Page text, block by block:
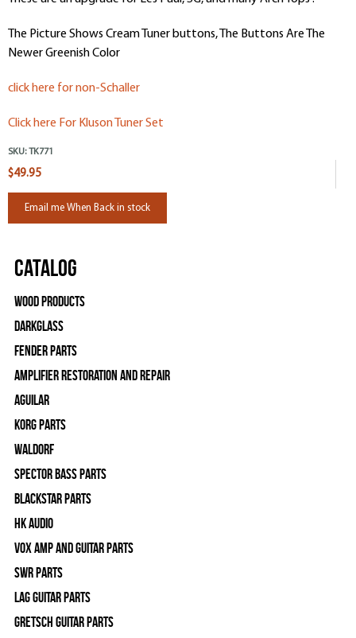
The Picture Shows Cream Tuner buttons, The Buttons Are The
Newer Greenish Color
click here for non-Schaller
Click here For Kluson Tuner Set
SKU: TK771
$49.95
Email me When Back in stock
Catalog
Wood Products
Darkglass
Fender Parts
Amplifier Restoration and Repair
Aguilar
Korg Parts
WALDORF
Spector Bass Parts
Blackstar Parts
HK Audio
Vox Amp and Guitar Parts
SWR Parts
Lag Guitar Parts
Gretsch Guitar Parts